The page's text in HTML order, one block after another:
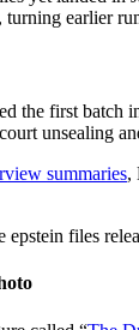
earlier
the first batch
unsealing
summaries,
epstein files